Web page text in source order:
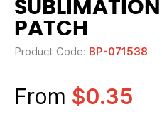
SUBLIMATION
PATCH
Product Code: BP-071538
From $0.35